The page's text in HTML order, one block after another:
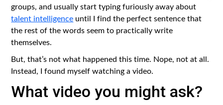
groups, and usually start typing furiously away about
talent intelligence until I find the perfect sentence that
the rest of the words seem to practically write
themselves.
But, that’s not what happened this time. Nope, not at all.
Instead, I found myself watching a video.
What video you might ask?